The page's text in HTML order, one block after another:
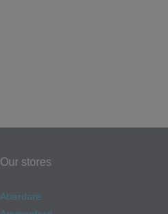
Our stores
Aberdare